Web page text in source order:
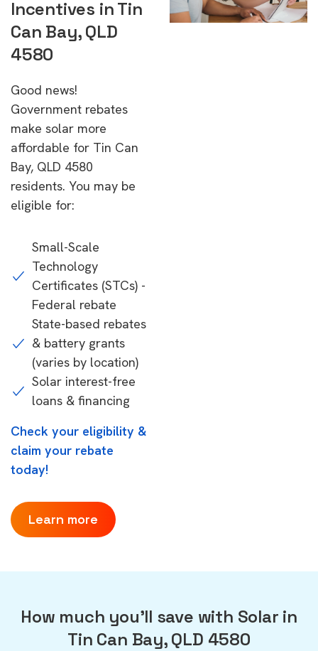
Incentives in Tin
Can Bay, QLD
4580
Good news!
Government rebates
make solar more
affordable for Tin Can
Bay, QLD 4580
residents. You may be
eligible for:
Small-Scale
Technology
Certificates (STCs) -
Federal rebate
State-based rebates
& battery grants
(varies by location)
Solar interest-free
loans & financing
Check your eligibility &
claim your rebate
today!
Learn more
How much you'll save with Solar in
Tin Can Bay, QLD 4580